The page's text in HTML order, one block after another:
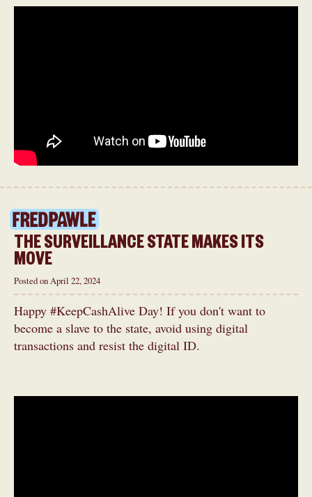
THE SURVEILLANCE STATE MAKES ITS
MOVE
Posted on April 22, 2024
Happy #KeepCashAlive Day! If you don't want to
become a slave to the state, avoid using digital
transactions and resist the digital ID.